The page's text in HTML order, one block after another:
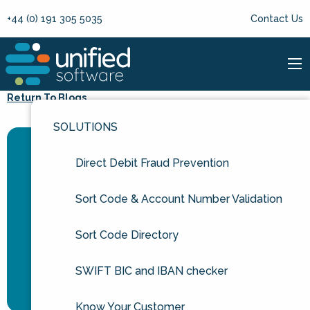
+44 (0) 191 305 5035 Contact Us
SOLUTIONS
Direct Debit Fraud Prevention
Sort Code & Account Number Validation
Sort Code Directory
SWIFT BIC and IBAN checker
Know Your Customer
Return To Blogs